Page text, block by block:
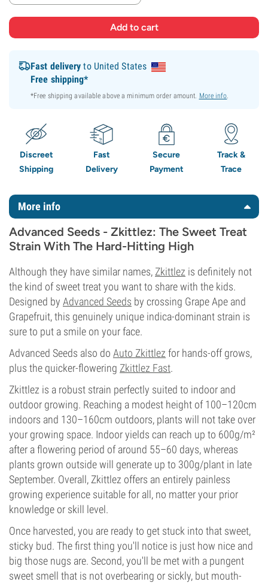
Fast delivery to United States
Free shipping*
*Free shipping available above a minimum order amount. More info.
Discreet
Shipping
Fast
Delivery
Secure
Payment
Track &
Trace
More info
Advanced Seeds - Zkittlez: The Sweet Treat
Strain With The Hard-Hitting High
Although they have similar names, Zkittlez is definitely not
the kind of sweet treat you want to share with the kids.
Designed by Advanced Seeds by crossing Grape Ape and
Grapefruit, this genuinely unique indica-dominant strain is
sure to put a smile on your face.
Advanced Seeds also do Auto Zkittlez for hands-off grows,
plus the quicker-flowering Zkittlez Fast.
Zkittlez is a robust strain perfectly suited to indoor and
outdoor growing. Reaching a modest height of 100–120cm
indoors and 130–160cm outdoors, plants will not take over
your growing space. Indoor yields can reach up to 600g/m²
after a flowering period of around 55–60 days, whereas
plants grown outside will generate up to 300g/plant in late
September. Overall, Zkittlez offers an entirely painless
growing experience suitable for all, no matter your prior
knowledge or skill level.
Once harvested, you are ready to get stuck into that sweet,
sticky bud. The first thing you'll notice is just how nice and
big those nugs are. Second, you'll be met with a pungent
sweet smell that is not overbearing or sickly, but mouth-